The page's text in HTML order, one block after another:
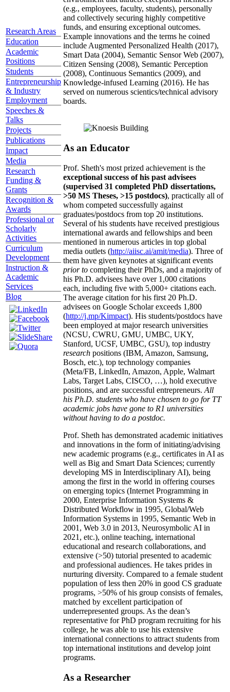
Research Areas
Education
Academic
Positions
Students
Entrepreneurship
& Industry
Employment
Speeches &
Talks
Projects
Publications
Impact
Media
Research
Funding &
Grants
Recognition &
Awards
Professional or
Scholarly
Activities
Curriculum
Development
Instruction &
Academic
Services
Blog
(e.g., employees, faculty, students), personally
and collectively securing highly competitive
funds, and ensuring exceptional outcomes.
Example innovations and the terms he coined
include Augmented Personalized Health (2017),
Smart Data (2004), Semantic Sensor Web (2007),
Citizen Sensing (2008), Semantic Perception
(2008), Continuous Semantics (2009), and
Knowledge-infused Learning (2016). He has
served on numerous scientics/technical advisory
boards.
As an Educator
Prof. Sheth's most prized achievement is the
exceptional success of his past advisees
(supervised 31 completed PhD dissertations,
>50 MS Theses, >15 postdocs), practically all of
whom competed successfully against
graduates/postdocs from top 20 institutions.
Several of his students have received prestigious
international awards and fellowships and been
mentioned in numerous articles in top global
media outlets (http://aiisc.ai/amit/media). Three of
them have given keynotes at significant events
prior to completing their PhDs, and a majority of
his Ph.D. advisees have over 1,000 citations
each, including five with 5,000+ citations each.
The average citation for his first 20 Ph.D.
advisees on Google Scholar exceeds 1,800
(http://j.mp/Kimpact). His students/postdocs have
been employed at major research universities
(NCSU, CWRU, GMU, UMBC, UKY,
Stanford, UCSF, UMBC, GSU), top industry
research positions (IBM, Amazon, Samsung,
Bosch, etc.), top technology companies
(Meta/FB, LinkedIn, Amazon, Apple, Walmart
Labs, Target Labs, CISCO, …), hold executive
positions, and are successful entrepreneurs. All
his Ph.D. students who have chosen to go for TT
academic jobs have gone to R1 universities
without having to do a postdoc.
Prof. Sheth has demonstrated academic initiatives
and innovations in the form of initiating/advising
new academic programs (e.g., certificates in AI as
well as Big and Smart Data Sciences; currently
developing MS in Interdisciplinary AI), being
among the first in the world in offering courses
on emerging topics (Internet Programming in
2000, Enterprise Information Systems &
Distributed Workflow in 1995, Global/Web
Information Systems in 1995, Semantic Web in
2001, Web 3.0 in 2013, Neurosymbolic AI in
2021, etc.), online teaching, international
educational and research collaborations, and
extensive (>50) tutorial presented to academic
and professional audiences. He takes prides in
nurturing diversity. Compared to a female student
population of less then 20% in good CS graduate
programs, >50% of his group consists of females,
matched by excellent participation of
underrepresented groups. As the dean’s
representative for PhD program recruiting for his
college, he was able to use his extensive
international connections to attract students from
top international institutions and develop joint
programs.
As a Researcher